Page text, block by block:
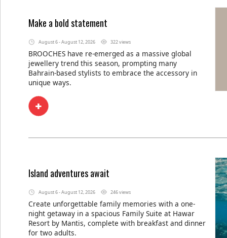
Make a bold statement
August 6 - August 12, 2026 322 views
BROOCHES have re-emerged as a massive global
jewellery trend this season, prompting many
Bahrain-based stylists to embrace the accessory in
unique ways.
Island adventures await
August 6 - August 12, 2026 246 views
Create unforgettable family memories with a one-
night getaway in a spacious Family Suite at Hawar
Resort by Mantis, complete with breakfast and dinner
for two adults.